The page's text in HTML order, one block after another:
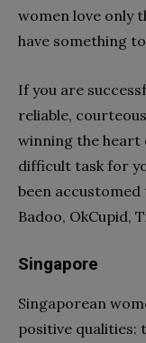
women love only
have something
If you are
reliable,
winning the heart
difficult task for
been accustomed
Badoo, OkCupid,
Singapore
Singaporean
positive qualities: